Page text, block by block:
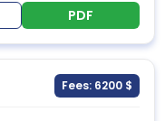
PDF
Fees: 6200 $